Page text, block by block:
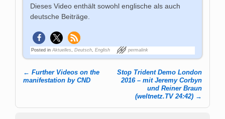
Dieses Video enthält sowohl englische als auch
deutsche Beiträge.
Posted in Aktuelles ,Deutsch ,English permalink
Post navigation
← Further Videos on the
manifestation by CND
Stop Trident Demo London
2016 – mit Jeremy Corbyn
und Reiner Braun
(weltnetz.TV 24:42) →